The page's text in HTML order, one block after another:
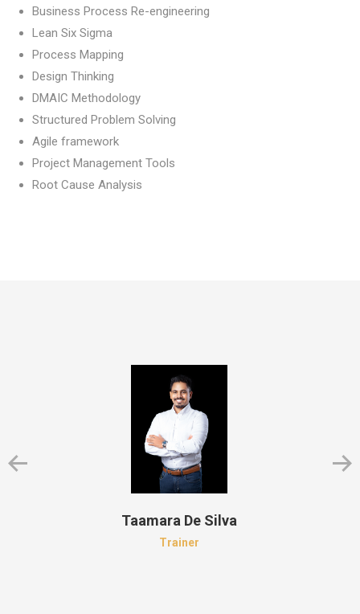
Business Process Re-engineering
Lean Six Sigma
Process Mapping
Design Thinking
DMAIC Methodology
Structured Problem Solving
Agile framework
Project Management Tools
Root Cause Analysis
Taamara De Silva
Trainer